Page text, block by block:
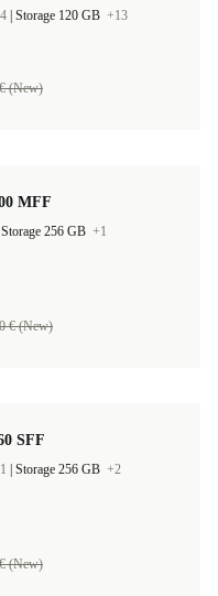
Storage 120 GB +13
(New)
MFF
Storage 256 GB +1
€ (New)
SFF
Storage 256 GB +2
(New)